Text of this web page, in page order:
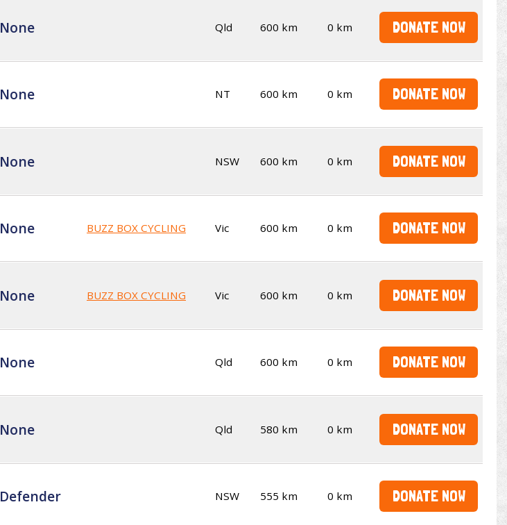
None Qld 600 km 0 km DONATE NOW
None NT 600 km 0 km DONATE NOW
None NSW 600 km 0 km DONATE NOW
None BUZZ BOX CYCLING Vic 600 km 0 km DONATE NOW
None BUZZ BOX CYCLING Vic 600 km 0 km DONATE NOW
None Qld 600 km 0 km DONATE NOW
None Qld 580 km 0 km DONATE NOW
Defender NSW 555 km 0 km DONATE NOW